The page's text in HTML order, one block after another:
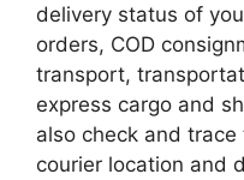
delivery status of
orders, COD
transport,
express cargo and
also check and
courier location and